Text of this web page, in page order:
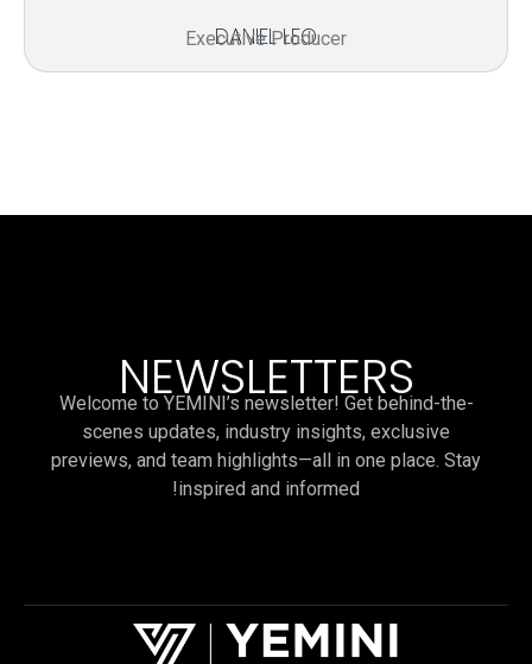
DANIEL LEO
Executive Producer
NEWSLETTERS
Welcome to YEMINI’s newsletter! Get behind-the-
scenes updates, industry insights, exclusive
previews, and team highlights—all in one place. Stay
inspired and informed!